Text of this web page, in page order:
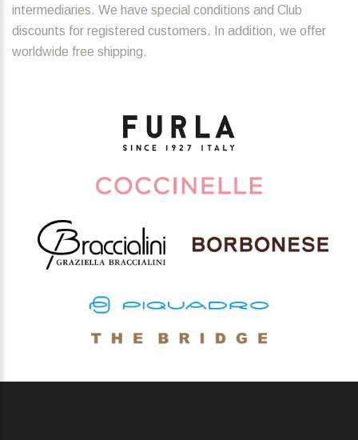
intermediaries. We have special conditions and Club
discounts for registered customers. In addition, we offer
worldwide free shipping.